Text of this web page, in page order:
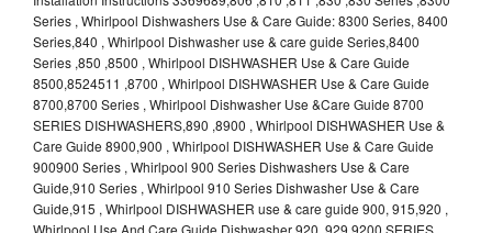
Series , Whirlpool Dishwashers Use & Care Guide: 8300 Series, 8400
Series,840 , Whirlpool Dishwasher use & care guide Series,8400
Series ,850 ,8500 , Whirlpool DISHWASHER Use & Care Guide
8500,8524511 ,8700 , Whirlpool DISHWASHER Use & Care Guide
8700,8700 Series , Whirlpool Dishwasher Use &Care Guide 8700
SERIES DISHWASHERS,890 ,8900 , Whirlpool DISHWASHER Use &
Care Guide 8900,900 , Whirlpool DISHWASHER Use & Care Guide
900900 Series , Whirlpool 900 Series Dishwashers Use & Care
Guide,910 Series , Whirlpool 910 Series Dishwasher Use & Care
Guide,915 , Whirlpool DISHWASHER use & care guide 900, 915,920 ,
Whirlpool Use And Care Guide Dishwasher 920, 929,9200 SERIES ,